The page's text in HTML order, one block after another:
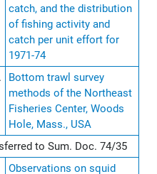
catch, and the distribution
of fishing activity and
catch per unit effort for
1971-74
Bottom trawl survey
methods of the Northeast
Fisheries Center, Woods
Hole, Mass., USA
to Sum. Doc. 74/35
Observations on squid